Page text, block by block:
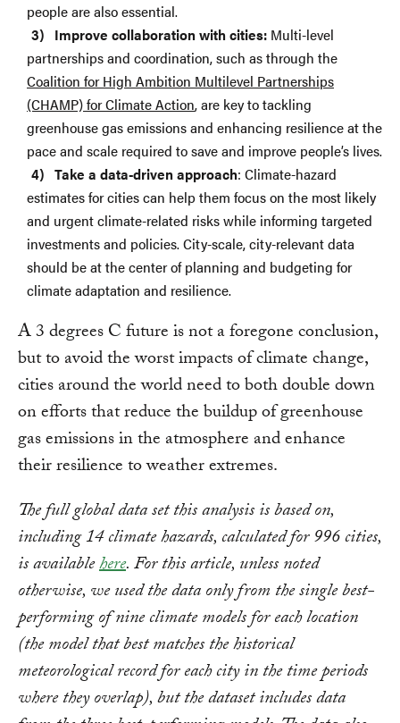
people are also essential.
Improve collaboration with cities: Multi-level
partnerships and coordination, such as through the
Coalition for High Ambition Multilevel Partnerships
(CHAMP) for Climate Action, are key to tackling
greenhouse gas emissions and enhancing resilience at the
pace and scale required to save and improve people’s lives.
Take a data-driven approach: Climate-hazard
estimates for cities can help them focus on the most likely
and urgent climate-related risks while informing targeted
investments and policies. City-scale, city-relevant data
should be at the center of planning and budgeting for
climate adaptation and resilience.
A 3 degrees C future is not a foregone conclusion,
but to avoid the worst impacts of climate change,
cities around the world need to both double down
on efforts that reduce the buildup of greenhouse
gas emissions in the atmosphere and enhance
their resilience to weather extremes.
The full global data set this analysis is based on,
including 14 climate hazards, calculated for 996 cities,
is availablehere. For this article, unless noted
otherwise, we used the data only from the single best-
performing of nine climate models for each location
(the model that best matches the historical
meteorological record for each city in the time periods
where they overlap), but the dataset includes data